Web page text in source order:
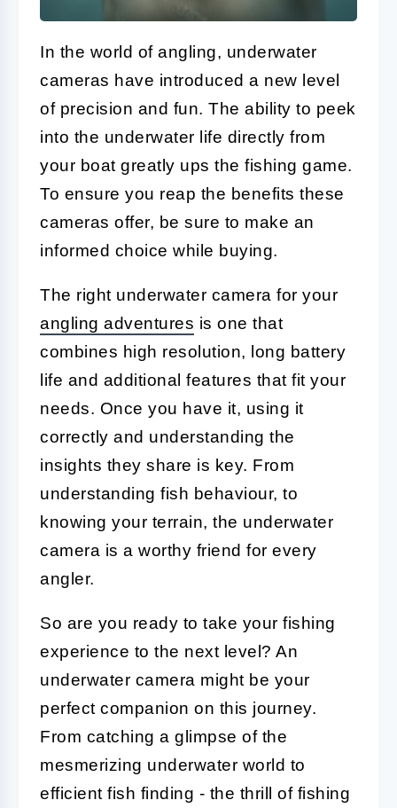
In the world of angling, underwater
cameras have introduced a new level
of precision and fun. The ability to peek
into the underwater life directly from
your boat greatly ups the fishing game.
To ensure you reap the benefits these
cameras offer, be sure to make an
informed choice while buying.
The right underwater camera for your
angling adventures is one that
combines high resolution, long battery
life and additional features that fit your
needs. Once you have it, using it
correctly and understanding the
insights they share is key. From
understanding fish behaviour, to
knowing your terrain, the underwater
camera is a worthy friend for every
angler.
So are you ready to take your fishing
experience to the next level? An
underwater camera might be your
perfect companion on this journey.
From catching a glimpse of the
mesmerizing underwater world to
efficient fish finding - the thrill of fishing